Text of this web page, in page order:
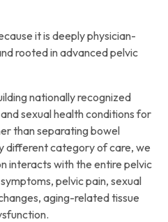
it is deeply physician-
rooted in advanced pelvic
nationally recognized
sexual health conditions for
than separating bowel
different category of care, we
interacts with the entire pelvic
pelvic pain, sexual
aging-related tissue